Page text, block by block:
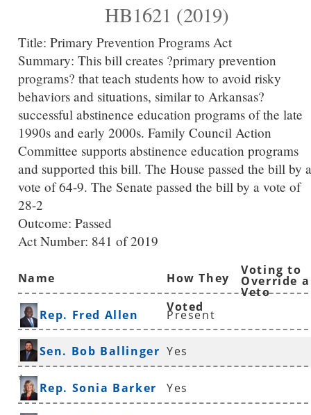
HB1621 (2019)
Title: Primary Prevention Programs Act
Summary: This bill creates ?primary prevention
programs? that teach students how to avoid risky
behaviors and situations, similar to Arkansas?
successful abstinence education programs of the late
1990s and early 2000s. Family Council Action
Committee supports abstinence education programs
and supported this bill. The House passed the bill by a
vote of 64-9. The Senate passed the bill by a vote of
28-2
Outcome: Passed
Act Number: 841 of 2019
Name
How They
Voted
Voting to
Override a
Veto
Rep. Fred Allen
Present
Sen. Bob Ballinger
*
Yes
Rep. Sonia Barker Yes